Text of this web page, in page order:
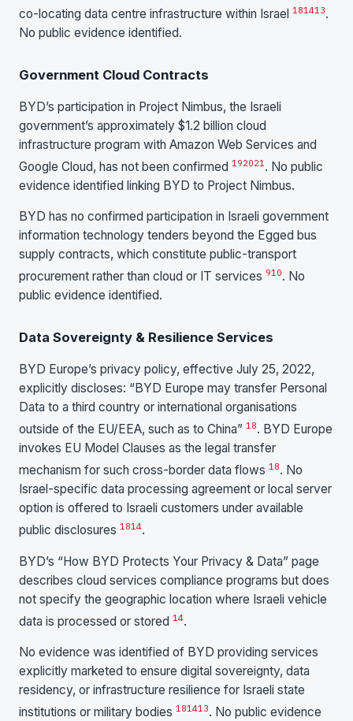
co-locating data centre infrastructure within Israel 181413.
No public evidence identified.
Government Cloud Contracts
BYD’s participation in Project Nimbus, the Israeli
government’s approximately $1.2 billion cloud
infrastructure program with Amazon Web Services and
Google Cloud, has not been confirmed 192021 . No public
evidence identified linking BYD to Project Nimbus.
BYD has no confirmed participation in Israeli government
information technology tenders beyond the Egged bus
supply contracts, which constitute public-transport
procurement rather than cloud or IT services 910. No
public evidence identified.
Data Sovereignty & Resilience Services
BYD Europe’s privacy policy, effective July 25, 2022,
explicitly discloses: “BYD Europe may transfer Personal
Data to a third country or international organisations
outside of the EU/EEA, such as to China” 18. BYD Europe
invokes EU Model Clauses as the legal transfer
mechanism for such cross-border data flows 18. No
Israel-specific data processing agreement or local server
option is offered to Israeli customers under available
public disclosures 1814.
BYD’s “How BYD Protects Your Privacy & Data” page
describes cloud services compliance programs but does
not specify the geographic location where Israeli vehicle
data is processed or stored 14.
No evidence was identified of BYD providing services
explicitly marketed to ensure digital sovereignty, data
residency, or infrastructure resilience for Israeli state
institutions or military bodies 181413. No public evidence